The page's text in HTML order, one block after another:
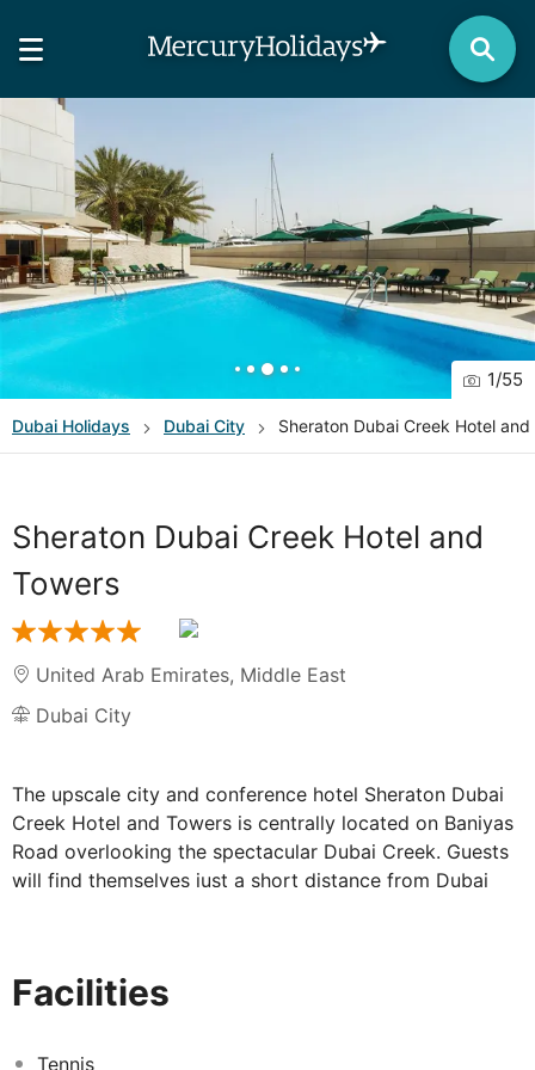
1/55
Dubai Holidays Dubai City Sheraton Dubai Creek Hotel and
Sheraton Dubai Creek Hotel and
Towers
United Arab Emirates, Middle East
Dubai City
The upscale city and conference hotel Sheraton Dubai
Creek Hotel and Towers is centrally located on Baniyas
Road overlooking the spectacular Dubai Creek. Guests
will find themselves just a short distance from Dubai
Al Sheba Race Course and the World Trade Centre.
away. The striking unique architectural design of the
Facilities
Tennis